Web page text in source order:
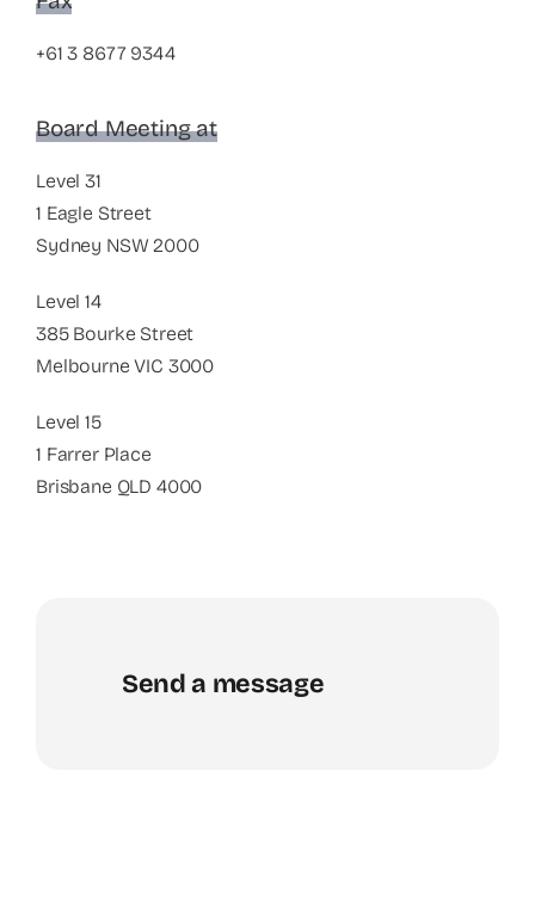
+61 3 8677 9344
Board Meeting at
Level 31
1 Eagle Street
Sydney NSW 2000
Level 14
385 Bourke Street
Melbourne VIC 3000
Level 15
1 Farrer Place
Brisbane QLD 4000
Send a message